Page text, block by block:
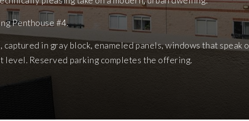
Penthouse #4.
in gray block, enameled panels, windows that speak
level. Reserved parking completes the offering.